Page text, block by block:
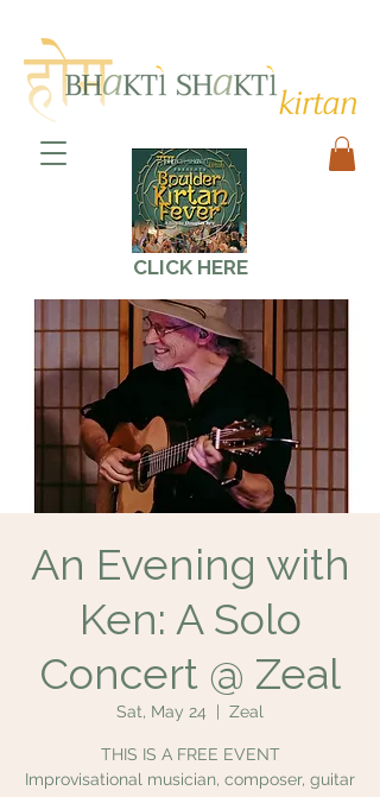
CLICK HERE
An Evening with
Ken: A Solo
Concert @ Zeal
Sat, May 24 Zeal
THIS IS A FREE EVENT
Improvisational musician, composer, guitar